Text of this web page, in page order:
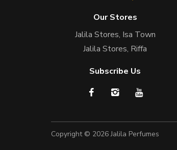
Our Stores
Jalila Stores, Isa Town
Jalila Stores, Riffa
Subscribe Us
Copyright © 2026Jalila Perfumes